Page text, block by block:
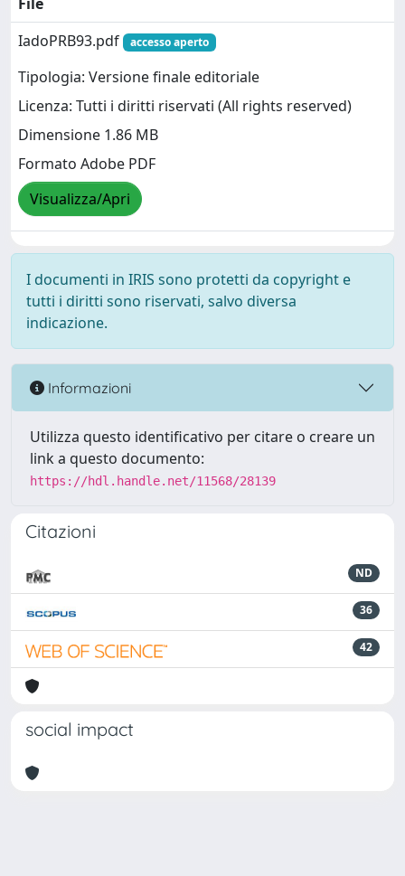
IadoPRB93.pdf
accesso aperto
Tipologia: Versione finale editoriale
Licenza: Tutti i diritti riservati (All rights reserved)
Dimensione 1.86 MB
Formato Adobe PDF
Visualizza/Apri
I documenti in IRIS sono protetti da copyright e
tutti i diritti sono riservati, salvo diversa
indicazione.
Informazioni
Utilizza questo identificativo per citare o creare un
link a questo documento:
https://hdl.handle.net/11568/28139
Citazioni
ND
36
42
social impact